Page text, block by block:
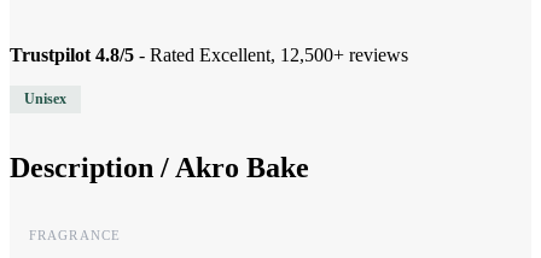
Trustpilot 4.8/5 - Rated Excellent, 12,500+ reviews
Unisex
Description / Akro Bake
FRAGRANCE